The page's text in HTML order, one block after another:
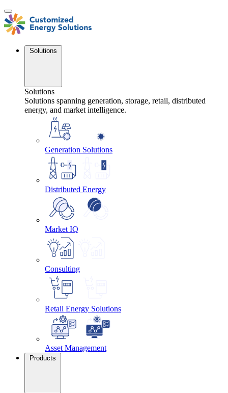
Skip
to
content
Solutions
Solutions
Solutions spanning generation, storage, retail, distributed
energy, and market intelligence.
Generation Solutions
Distributed Energy
Market IQ
Consulting
Retail Energy Solutions
Asset Management
Products